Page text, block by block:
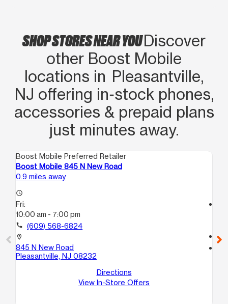
SHOP STORES NEAR YOUDiscover
other Boost Mobile
locations in Pleasantville,
NJ offering in‑stock phones,
accessories & prepaid plans
just minutes away.
Boost Mobile Preferred Retailer
Boost Mobile 845 N New Road
0.9 miles away
access_time
Fri:
10:00 am - 7:00 pm
call (609) 568-6824
location_on
845 N New Road
Pleasantville, NJ 08232
Directions
View In-Store Offers
call